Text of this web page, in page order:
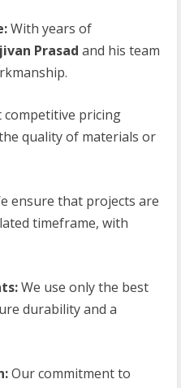
With years of
Prasad and his team
competitive pricing
quality of materials or
ensure that projects are
timeframe, with
We use only the best
durability and a
Our commitment to